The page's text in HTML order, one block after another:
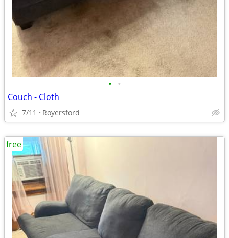
• •
Couch - Cloth
7/11 Royersford
free